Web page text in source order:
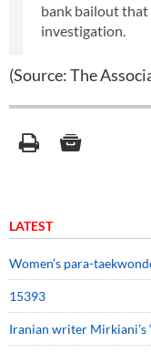
bank bailout
investigation.
(Source: The
LATEST
Women’s para-
15393
Iranian writer Mirkiani’s